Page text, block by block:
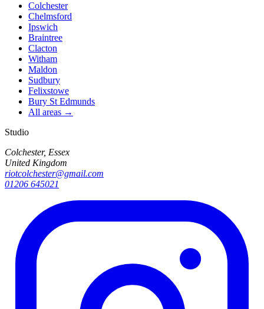
Colchester
Chelmsford
Ipswich
Braintree
Clacton
Witham
Maldon
Sudbury
Felixstowe
Bury St Edmunds
All areas →
Studio
Colchester, Essex
United Kingdom
riotcolchester@gmail.com
01206 645021